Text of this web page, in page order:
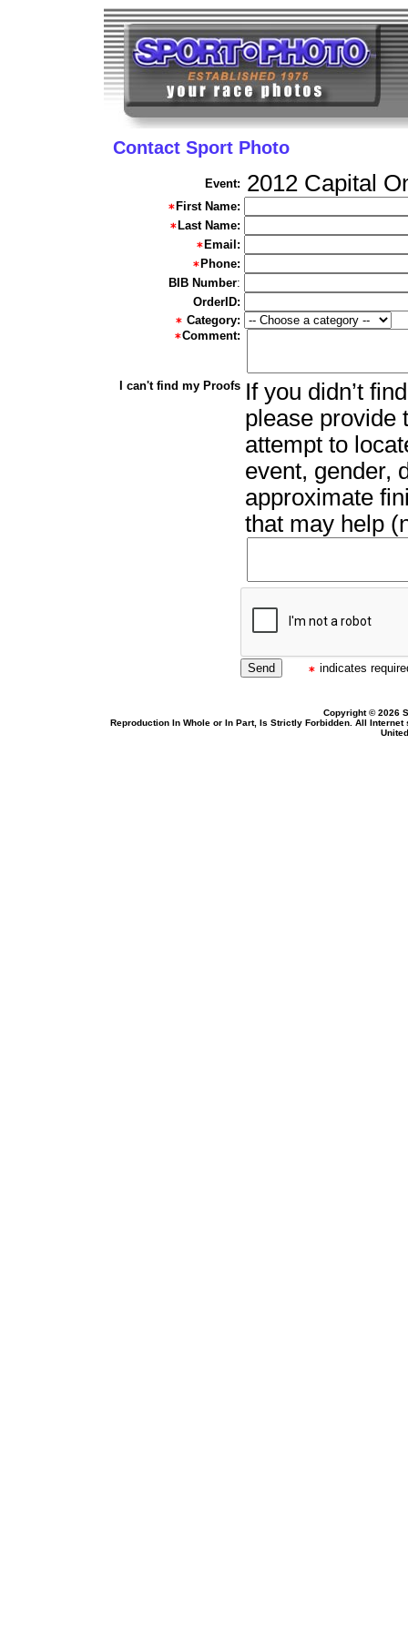
Contact Sport Photo
Event: 2012 Capital
First Name:
Last Name:
Email:
Phone:
BIB Number:
OrderID:
Category:
Comment:
I can't find my Proofs If you didn’t
please provide
attempt to
event, gender,
approximate
that may help
indicates
Copyright © 2026
Reproduction In Whole or In Part, Is Strictly Forbidden. All